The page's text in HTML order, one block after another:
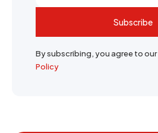
Subscribe
By subscribing, you agree to our
Policy